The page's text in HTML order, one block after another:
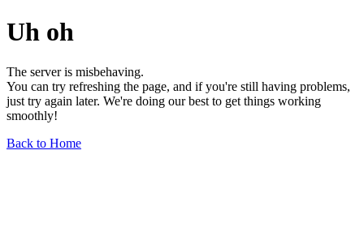
Uh oh
The server is misbehaving.
You can try refreshing the page, and if you're still having problems,
just try again later. We're doing our best to get things working
smoothly!
Back to Home